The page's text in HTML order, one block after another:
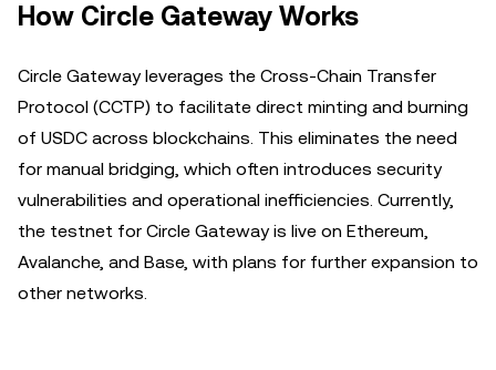
How Circle Gateway Works
Circle Gateway leverages the Cross-Chain Transfer
Protocol (CCTP) to facilitate direct minting and burning
of USDC across blockchains. This eliminates the need
for manual bridging, which often introduces security
vulnerabilities and operational inefficiencies. Currently,
the testnet for Circle Gateway is live on Ethereum,
Avalanche, and Base, with plans for further expansion to
other networks.